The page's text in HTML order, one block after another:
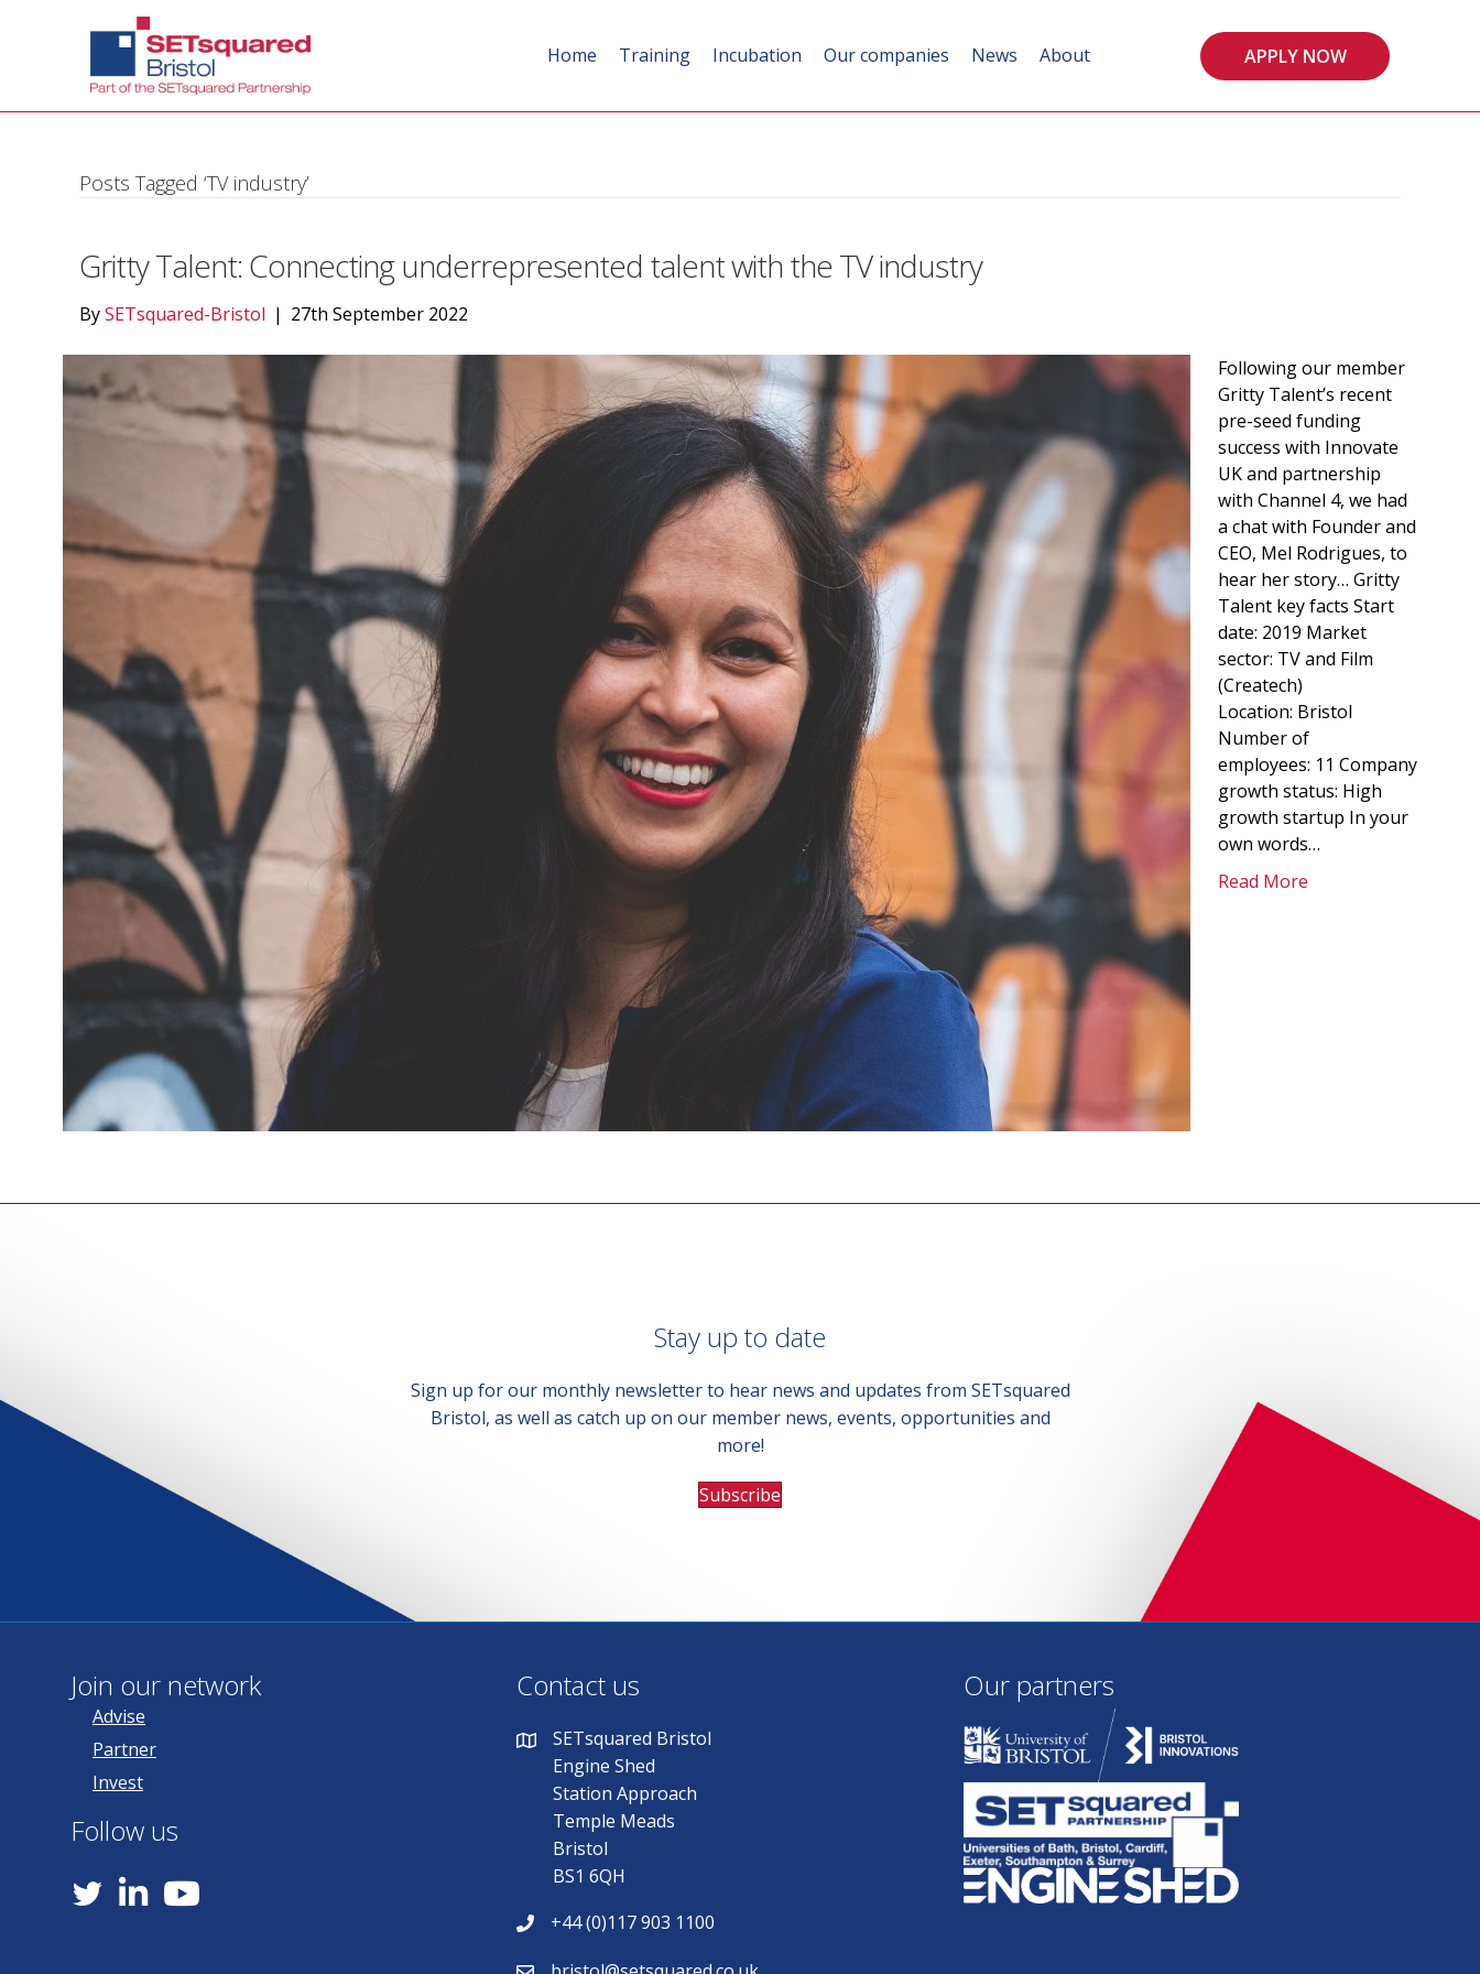
Home Training Incubation Our companies News About APPLY NOW
Posts Tagged ‘TV industry’
Gritty Talent: Connecting underrepresented talent with the TV industry
BySETsquared-Bristol | 27th September 2022
Following our member
Gritty Talent’s recent
pre-seed funding
success with Innovate
UK and partnership
with Channel 4, we had
a chat with Founder and
CEO, Mel Rodrigues, to
hear her story… Gritty
Talent key facts Start
date: 2019 Market
sector: TV and Film
(Createch)
Location: Bristol
Number of
employees: 11 Company
growth status: High
growth startup In your
own words…
Read More
Stay up to date
Sign up for our monthly newsletter to hear news and updates from SETsquared
Bristol, as well as catch up on our member news, events, opportunities and
more!
Subscribe
Join our network
Advise
Partner
Invest
Follow us
YouTube
Contact us
SETsquared Bristol
Engine Shed
Station Approach
Temple Meads
Bristol
BS1 6QH
+44 (0)117 903 1100
Our partners